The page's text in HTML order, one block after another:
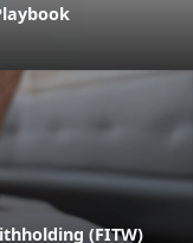
(FITW)